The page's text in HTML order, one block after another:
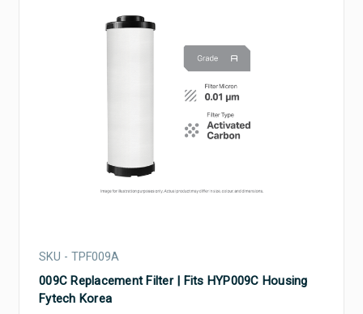
SKU - TPF009A
009C Replacement Filter | Fits HYP009C Housing
Fytech Korea